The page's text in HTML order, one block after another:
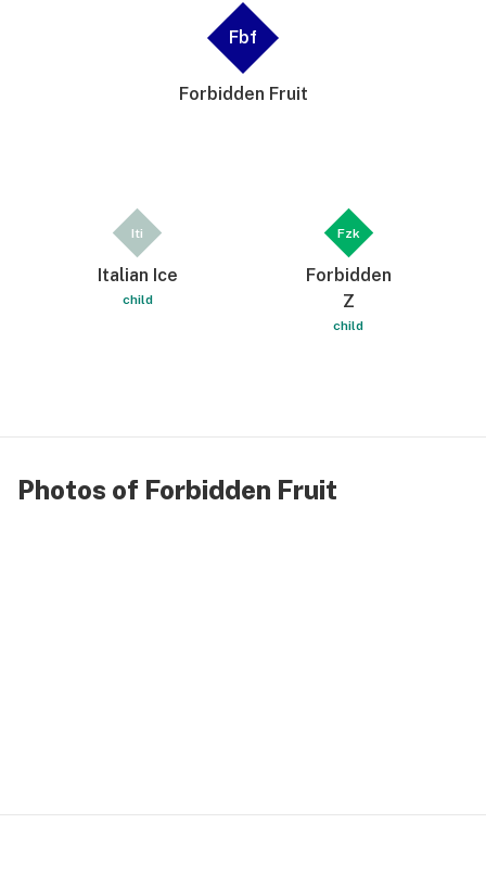
Fbf
Forbidden Fruit
Iti
Italian Ice
child
Fzk
Forbidden
Z
child
Photos of Forbidden Fruit